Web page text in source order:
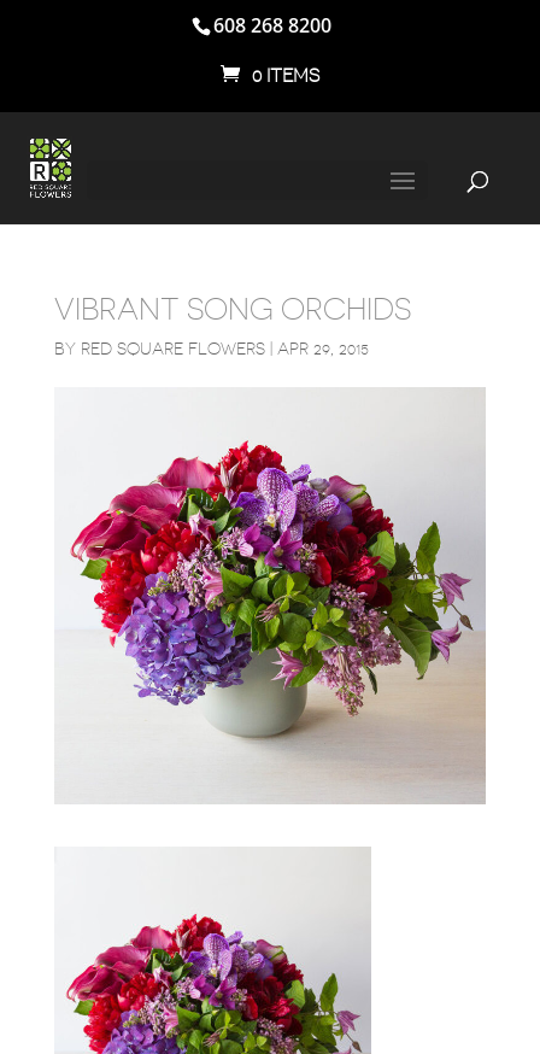
608 268 8200
0 ITEMS
VIBRANT SONG ORCHIDS
BY RED SQUARE FLOWERS| APR 29, 2015